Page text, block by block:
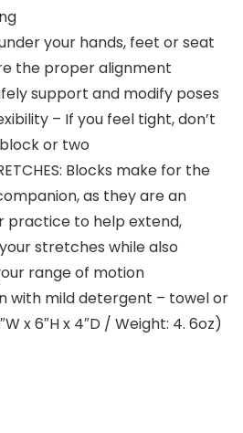
under your hands, feet or seat
the proper alignment
support and modify poses
– If you feel tight, don’t
or two
Blocks make for the
as they are an
practice to help extend,
stretches while also
range of motion
with mild detergent – towel or
x 6″H x 4″D / Weight: 4. 6oz)